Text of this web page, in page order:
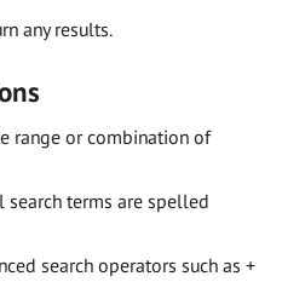
any results.
range or combination of
search terms are spelled
search operators such as +